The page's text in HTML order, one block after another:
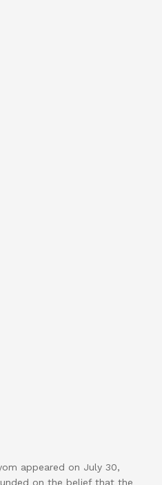
appeared on July 30,
on the belief that the